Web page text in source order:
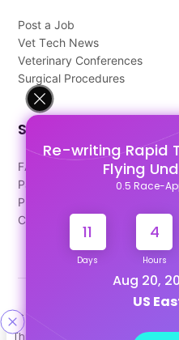
This site uses cookies to help
Re-writing Rapid
Flying
0.5 Race-
11
Days
4
Hours
Aug 20,
US
Post a Job
Vet Tech News
Veterinary Conferences
Surgical Procedures
Support
FAQ's
Pago Terms
Privacy Policy
Contact Us
Designed & Developed By